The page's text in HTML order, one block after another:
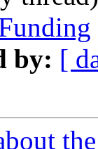
by: [